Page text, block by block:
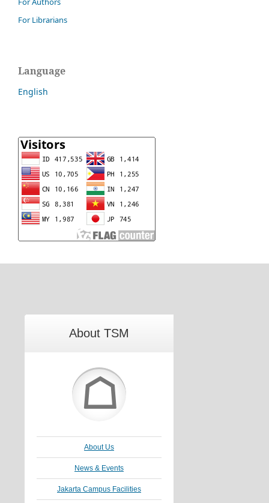
For Librarians
Language
English
About TSM
☖
About Us
News & Events
Jakarta Campus Facilities